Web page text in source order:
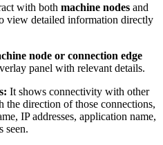
with both machine nodes and
view detailed information directly
node or connection edge
panel with relevant details.
It shows connectivity with other
the direction of those connections,
IP addresses, application name,
seen.